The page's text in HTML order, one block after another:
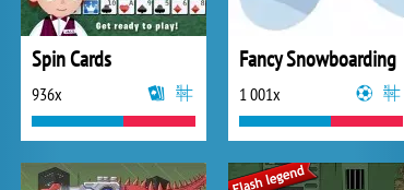
Spin Cards
936x
Fancy Snowboarding
1 001x